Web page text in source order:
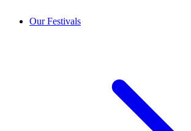
Our Festivals